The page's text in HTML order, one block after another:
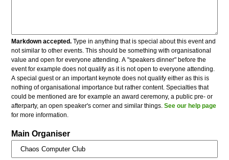
Markdown accepted. Type in anything that is special about this event and
not similar to other events. This should be something with organisational
value and open for everyone attending. A "speakers dinner" before the
event for example does not qualify as it is not open to everyone attending.
A special guest or an important keynote does not qualify either as this is
nothing of organisational importance but rather content. Specialties that
could be mentioned are for example an award ceremony, a public pre- or
afterparty, an open speaker's corner and similar things.See our help page
for more information.
Main Organiser